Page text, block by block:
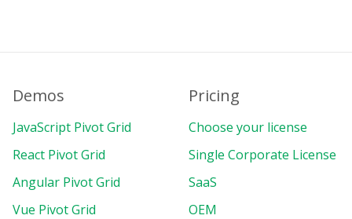
Demos
JavaScript Pivot Grid
React Pivot Grid
Angular Pivot Grid
Vue Pivot Grid
Pricing
Choose your license
Single Corporate License
SaaS
OEM